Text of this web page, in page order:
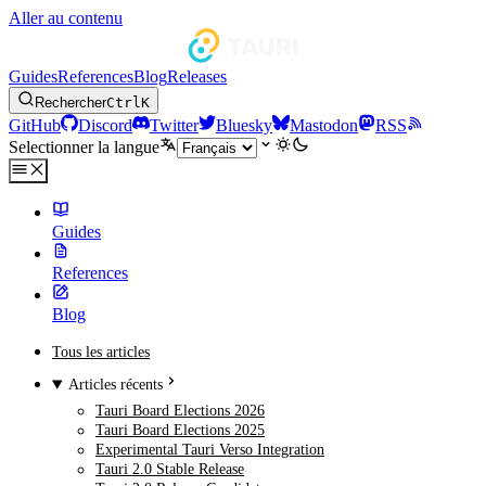
Aller au contenu
GuidesReferencesBlogReleases
RechercherCtrlK
GitHub Discord Twitter Bluesky Mastodon
RSS
Selectionner la langue
Guides
References
Blog
Tous les articles
Articles récents
Tauri Board Elections 2026
Tauri Board Elections 2025
Experimental Tauri Verso Integration
Tauri 2.0 Stable Release